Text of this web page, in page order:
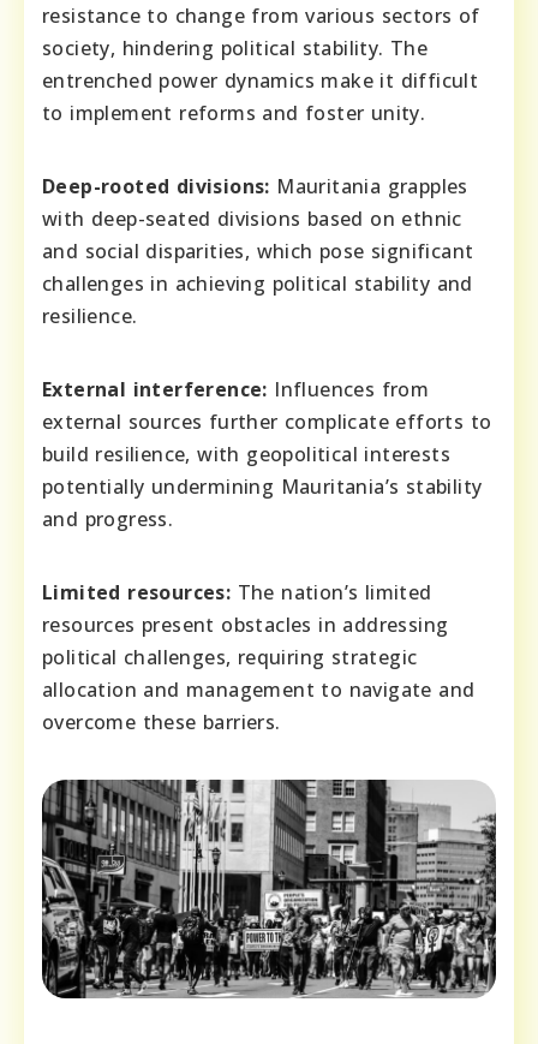
resistance to change from various sectors of
society, hindering political stability. The
entrenched power dynamics make it difficult
to implement reforms and foster unity.
Deep-rooted divisions: Mauritania grapples
with deep-seated divisions based on ethnic
and social disparities, which pose significant
challenges in achieving political stability and
resilience.
External interference: Influences from
external sources further complicate efforts to
build resilience, with geopolitical interests
potentially undermining Mauritania’s stability
and progress.
Limited resources: The nation’s limited
resources present obstacles in addressing
political challenges, requiring strategic
allocation and management to navigate and
overcome these barriers.